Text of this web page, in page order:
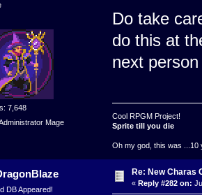
7,648
Mage
Do take
do this at
next
Cool RPGM Project!
Sprite till you die
Oh my god, this was ...10
DB Appeared!
Re: New Charas
« Reply #282 on: